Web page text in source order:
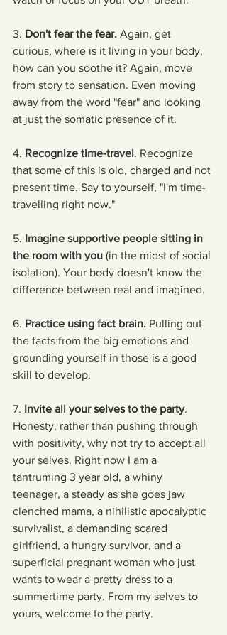
3. Don't fear the fear. Again, get
curious, where is it living in your body,
how can you soothe it? Again, move
from story to sensation. Even moving
away from the word "fear" and looking
at just the somatic presence of it.
4. Recognize time-travel. Recognize
that some of this is old, charged and not
present time. Say to yourself, "I'm time-
travelling right now."
5. Imagine supportive people sitting in
the room with you (in the midst of social
isolation). Your body doesn't know the
difference between real and imagined.
6. Practice using fact brain. Pulling out
the facts from the big emotions and
grounding yourself in those is a good
skill to develop.
7. Invite all your selves to the party.
Honesty, rather than pushing through
with positivity, why not try to accept all
your selves. Right now I am a
tantruming 3 year old, a whiny
teenager, a steady as she goes jaw
clenched mama, a nihilistic apocalyptic
survivalist, a demanding scared
girlfriend, a hungry survivor, and a
superficial pregnant woman who just
wants to wear a pretty dress to a
summertime party. From my selves to
yours, welcome to the party.